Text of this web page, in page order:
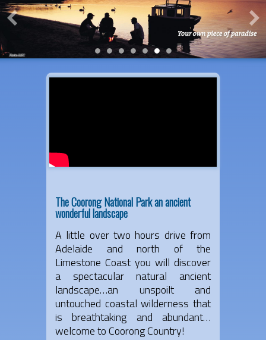
The Coorong National Park an ancient
wonderful landscape
A little over two hours drive from
Adelaide and north of the
Limestone Coast you will discover
a spectacular natural ancient
landscape…an unspoilt and
untouched coastal wilderness that
is breathtaking and abundant…
welcome to Coorong Country!